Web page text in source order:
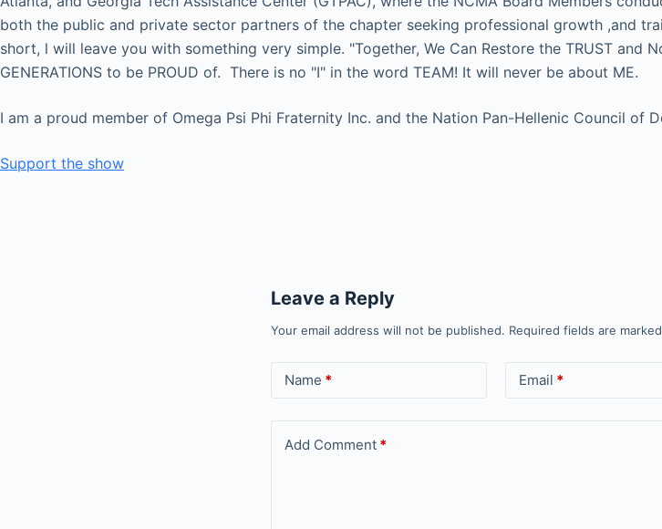
both the public and private sector partners of the chapter seeking professional growth ,and
short, l will leave you with something very simple. "Together, We Can Restore the TRUST and
GENERATIONS to be PROUD of. There is no "I" in the word TEAM! It will never be about ME.
I am a proud member of Omega Psi Phi Fraternity Inc. and the Nation Pan-Hellenic Council of
Support the show
Leave a Reply
Your email address will not be published. Required fields are marked
Name * Email *
Add Comment *